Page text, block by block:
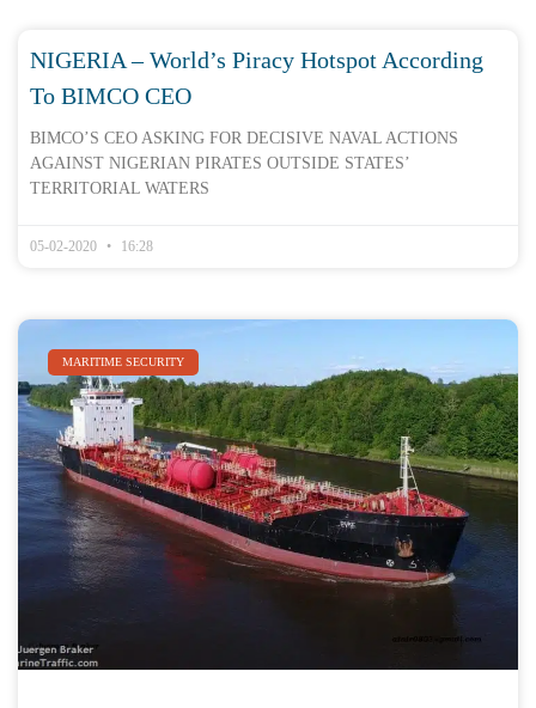
NIGERIA – World’s Piracy Hotspot According
To BIMCO CEO
BIMCO’S CEO ASKING FOR DECISIVE NAVAL ACTIONS
AGAINST NIGERIAN PIRATES OUTSIDE STATES’
TERRITORIAL WATERS
05-02-2020 16:28
MARITIME SECURITY